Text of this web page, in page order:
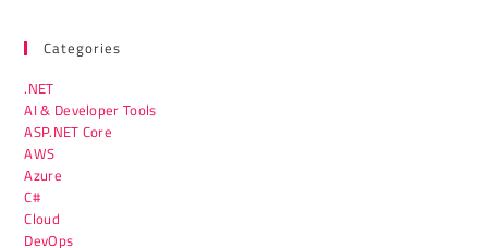
Categories
.NET
AI & Developer Tools
ASP.NET Core
AWS
Azure
C#
Cloud
DevOps